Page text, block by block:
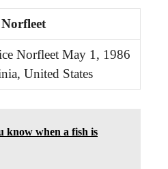
Norfleet May 1, 1986
United States
know when a fish is